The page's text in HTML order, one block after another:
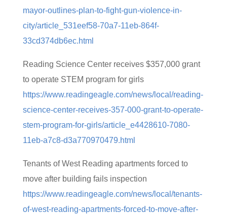
mayor-outlines-plan-to-fight-gun-violence-in-
city/article_531eef58-70a7-11eb-864f-
33cd374db6ec.html
Reading Science Center receives $357,000 grant
to operate STEM program for girls
https://www.readingeagle.com/news/local/reading-
science-center-receives-357-000-grant-to-operate-
stem-program-for-girls/article_e4428610-7080-
11eb-a7c8-d3a770970479.html
Tenants of West Reading apartments forced to
move after building fails inspection
https://www.readingeagle.com/news/local/tenants-
of-west-reading-apartments-forced-to-move-after-